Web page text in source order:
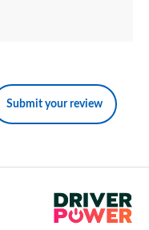
Submit your review